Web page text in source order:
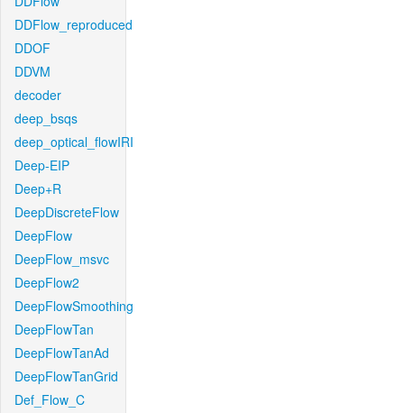
DDFlow_reproduced
DDOF
DDVM
decoder
deep_bsqs
deep_optical_flowIRI
Deep-EIP
Deep+R
DeepDiscreteFlow
DeepFlow
DeepFlow_msvc
DeepFlow2
DeepFlowSmoothing
DeepFlowTan
DeepFlowTanAd
DeepFlowTanGrid
Def_Flow_C